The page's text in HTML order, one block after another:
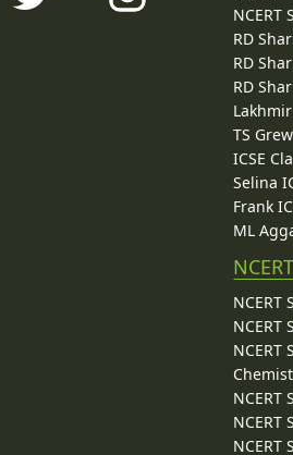
NCERT
RD
RD
RD
TS
ICSE
Selina
Frank
ML
NCERT
NCERT
NCERT
NCERT
NCERT
NCERT